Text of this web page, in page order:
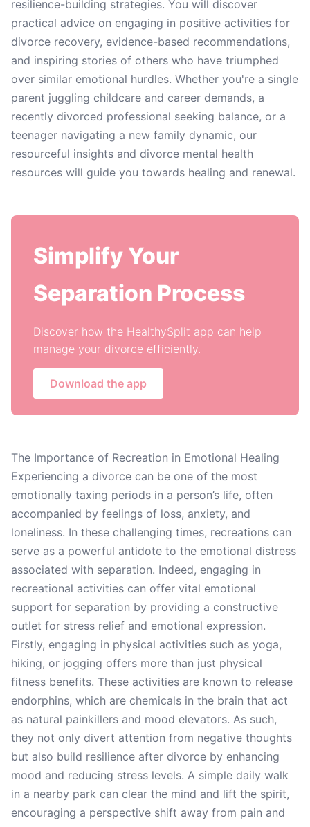
resilience-building strategies. You will discover
practical advice on engaging in positive activities for
divorce recovery, evidence-based recommendations,
and inspiring stories of others who have triumphed
over similar emotional hurdles. Whether you're a single
parent juggling childcare and career demands, a
recently divorced professional seeking balance, or a
teenager navigating a new family dynamic, our
resourceful insights and divorce mental health
resources will guide you towards healing and renewal.
Simplify Your
Separation Process
Discover how the HealthySplit app can help
manage your divorce efficiently.
Download the app
The Importance of Recreation in Emotional Healing
Experiencing a divorce can be one of the most
emotionally taxing periods in a person’s life, often
accompanied by feelings of loss, anxiety, and
loneliness. In these challenging times, recreations can
serve as a powerful antidote to the emotional distress
associated with separation. Indeed, engaging in
recreational activities can offer vital emotional
support for separation by providing a constructive
outlet for stress relief and emotional expression.
Firstly, engaging in physical activities such as yoga,
hiking, or jogging offers more than just physical
fitness benefits. These activities are known to release
endorphins, which are chemicals in the brain that act
as natural painkillers and mood elevators. As such,
they not only divert attention from negative thoughts
but also build resilience after divorce by enhancing
mood and reducing stress levels. A simple daily walk
in a nearby park can clear the mind and lift the spirit,
encouraging a perspective shift away from pain and